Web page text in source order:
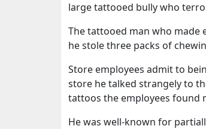
large tattooed bully who
The tattooed man who made
he stole three packs of
Store employees admit to
store he talked strangely to
tattoos the employees found
He was well-known for